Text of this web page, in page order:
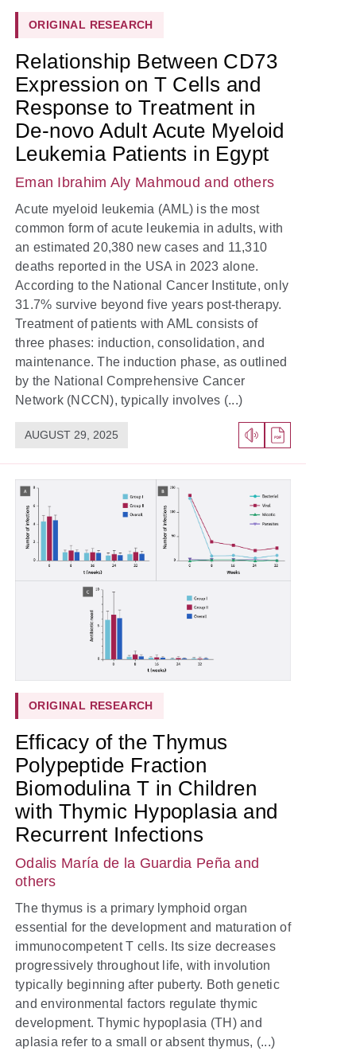
ORIGINAL RESEARCH
Relationship Between CD73
Expression on T Cells and
Response to Treatment in
De-novo Adult Acute Myeloid
Leukemia Patients in Egypt
Eman Ibrahim Aly Mahmoud and others
Acute myeloid leukemia (AML) is the most
common form of acute leukemia in adults, with
an estimated 20,380 new cases and 11,310
deaths reported in the USA in 2023 alone.
According to the National Cancer Institute, only
31.7% survive beyond five years post-therapy.
Treatment of patients with AML consists of
three phases: induction, consolidation, and
maintenance. The induction phase, as outlined
by the National Comprehensive Cancer
Network (NCCN), typically involves (...)
AUGUST 29, 2025
ORIGINAL RESEARCH
Efficacy of the Thymus
Polypeptide Fraction
Biomodulina T in Children
with Thymic Hypoplasia and
Recurrent Infections
Odalis María de la Guardia Peña and
others
The thymus is a primary lymphoid organ
essential for the development and maturation of
immunocompetent T cells. Its size decreases
progressively throughout life, with involution
typically beginning after puberty. Both genetic
and environmental factors regulate thymic
development. Thymic hypoplasia (TH) and
aplasia refer to a small or absent thymus, (...)